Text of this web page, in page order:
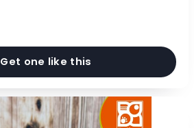
Get one like this